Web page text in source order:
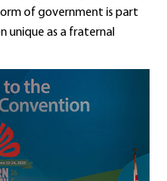
of government is part
unique as a fraternal